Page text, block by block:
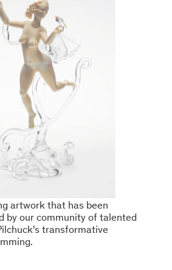
artwork that has been
by our community of talented
transformative